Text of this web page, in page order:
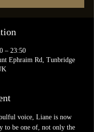
– 23:50
Ephraim Rd, Tunbridge
voice, Liane is now
to be one of, not only the